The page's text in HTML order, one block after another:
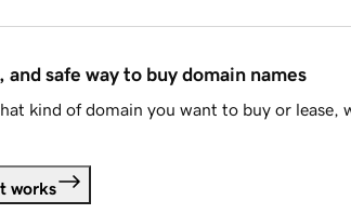
and safe way to buy domain names
kind of domain you want to buy or lease,
works